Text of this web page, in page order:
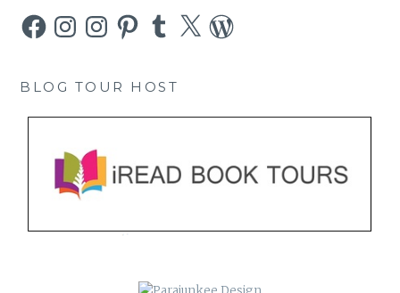
FacebookInstagramInstagramPinterestTumblr
X WordPress
BLOG TOUR HOST